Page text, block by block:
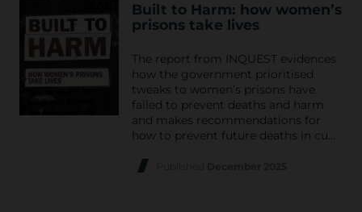
Built to Harm: how women’s
prisons take lives
The report from INQUEST evidences
how the government prioritised
tweaks to women’s prisons have
failed to prevent deaths and harm
and makes recommendations for
how to prevent future deaths in cu…